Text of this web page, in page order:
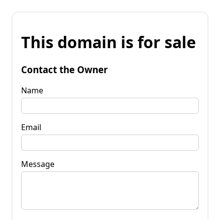
This domain is for sale
Contact the Owner
Name
Email
Message